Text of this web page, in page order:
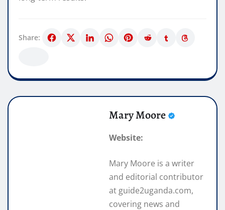
Share:
Mary Moore
Website:
Mary Moore is a writer
and editorial contributor
at guide2uganda.com,
covering news and